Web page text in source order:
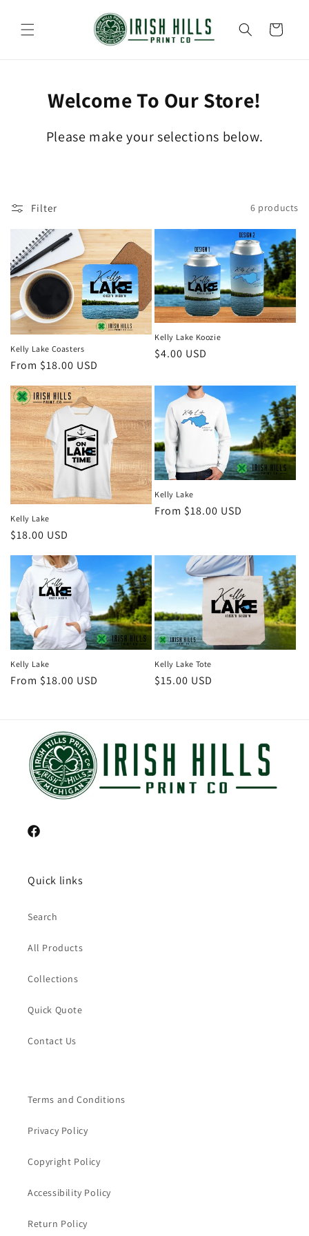
content
Cart
Welcome To Our Store!
Please make your selections below.
Filter 6 products
Kelly Lake Coasters
Regular
price
From $18.00 USD
Kelly Lake Koozie
Regular
$4.00 USD
Kelly Lake
Regular
$18.00 USD
Kelly Lake
Regular
From $18.00 USD
Kelly Lake
Regular
From $18.00 USD
Kelly Lake Tote
Regular
$15.00 USD
Facebook
Quick links
Search
All Products
Collections
Quick Quote
Contact Us
Terms and Conditions
Privacy Policy
Copyright Policy
Accessibility Policy
Return Policy